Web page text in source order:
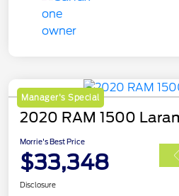
Manager's Special
2020 RAM 1500
Morrie's Best Price
$33,348
Disclosure